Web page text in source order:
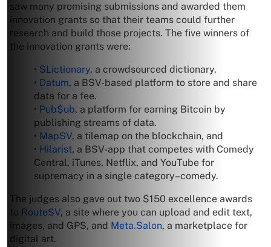
saw many promising submissions and awarded them
innovation grants so that their teams could further
research and build those projects. The five winners of
the innovation grants were:
• SLictionary, a crowdsourced dictionary.
• Datum, a BSV-based platform to store and share
data for a fee.
• Pub$ub, a platform for earning Bitcoin by
publishing streams of data.
• MapSV, a tilemap on the blockchain, and
• Hilarist, a BSV-app that competes with Comedy
Central, iTunes, Netflix, and YouTube for
supremacy in a single category–comedy.
The judges also gave out two $150 excellence awards
to RouteSV, a site where you can upload and edit text,
images, and GPS, and Meta.Salon, a marketplace for
digital art.